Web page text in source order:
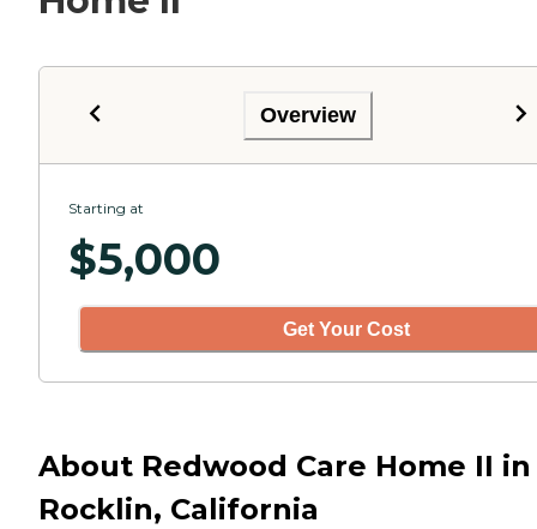
Overview
Starting at
$5,000
Get Your Cost
About Redwood Care Home II in
Rocklin, California